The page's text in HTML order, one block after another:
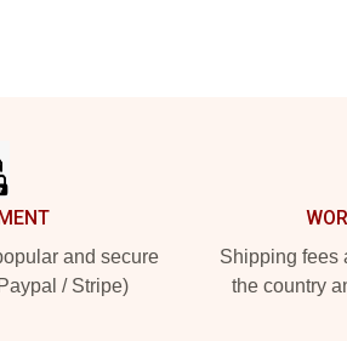
and secure
/ Stripe)
Shipping fees
the country